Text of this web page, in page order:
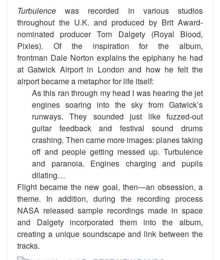
Turbulence was recorded in various studios
throughout the U.K. and produced by Brit Award-
nominated producer Tom Dalgety (Royal Blood,
Pixies). Of the inspiration for the album,
frontman Dale Norton explains the epiphany he had
at Gatwick Airport in London and how he felt the
airport became a metaphor for life itself:
As this ran through my head I was hearing the jet
engines soaring into the sky from Gatwick’s
runways. They sounded just like fuzzed-out
guitar feedback and festival sound drums
crashing. Then came more images: planes taking
off and people getting messed up. Turbulence
and paranoia. Engines charging and pupils
dilating…
Flight became the new goal, then—an obsession, a
theme. In addition, during the recording process
NASA released sample recordings made in space
and Dalgety incorporated them into the album,
creating a unique soundscape and link between the
tracks.